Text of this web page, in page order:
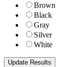
Brown
Black
Gray
Silver
White